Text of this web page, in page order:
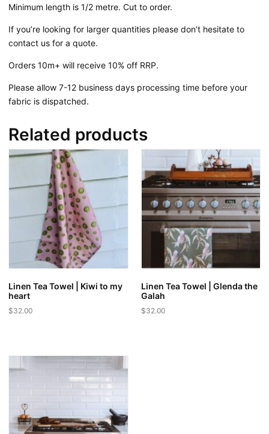
Minimum length is 1/2 metre. Cut to order.
If you’re looking for larger quantities please don’t hesitate to
contact us for a quote.
Orders 10m+ will receive 10% off RRP.
Please allow 7-12 business days processing time before your
fabric is dispatched.
Related products
Linen Tea Towel | Kiwi to my
heart
$32.00
Linen Tea Towel | Glenda the
Galah
$32.00